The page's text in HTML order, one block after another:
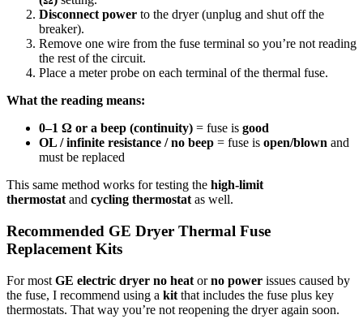
Disconnect power to the dryer (unplug and shut off the
breaker).
Remove one wire from the fuse terminal so you’re not reading
the rest of the circuit.
Place a meter probe on each terminal of the thermal fuse.
What the reading means:
0–1 Ω or a beep (continuity) = fuse is good
OL / infinite resistance / no beep = fuse is open/blown and
must be replaced
This same method works for testing the high-limit
thermostat and cycling thermostat as well.
Recommended GE Dryer Thermal Fuse
Replacement Kits
For most GE electric dryer no heat orno power issues caused by
the fuse, I recommend using a kit that includes the fuse plus key
thermostats. That way you’re not reopening the dryer again soon.